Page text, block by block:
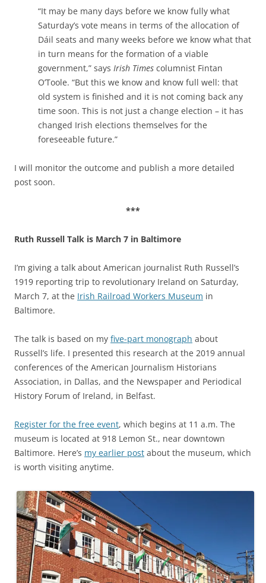
“It may be many days before we know fully what
Saturday’s vote means in terms of the allocation of
Dáil seats and many weeks before we know what that
in turn means for the formation of a viable
government,” says Irish Times columnist Fintan
O’Toole. “But this we know and know full well: that
old system is finished and it is not coming back any
time soon. This is not just a change election – it has
changed Irish elections themselves for the
foreseeable future.”
I will monitor the outcome and publish a more detailed
post soon.
***
Ruth Russell Talk is March 7 in Baltimore
I’m giving a talk about American journalist Ruth Russell’s
1919 reporting trip to revolutionary Ireland on Saturday,
March 7, at the Irish Railroad Workers Museum in
Baltimore.
The talk is based on my five-part monograph about
Russell’s life. I presented this research at the 2019 annual
conferences of the American Journalism Historians
Association, in Dallas, and the Newspaper and Periodical
History Forum of Ireland, in Belfast.
Register for the free event, which begins at 11 a.m. The
museum is located at 918 Lemon St., near downtown
Baltimore. Here’s my earlier post about the museum, which
is worth visiting anytime.